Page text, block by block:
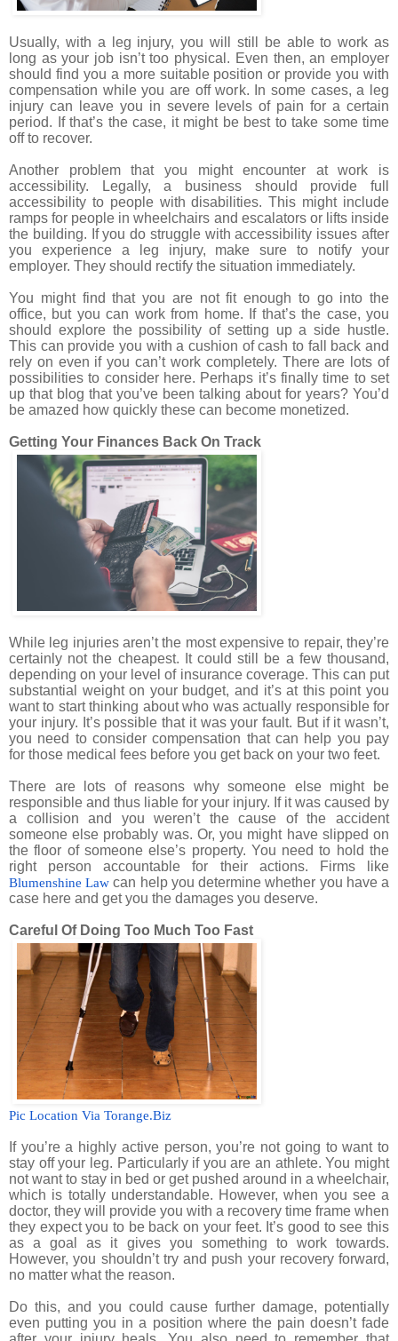
Usually, with a leg injury, you will still be able to work as
long as your job isn’t too physical. Even then, an employer
should find you a more suitable position or provide you with
compensation while you are off work. In some cases, a leg
injury can leave you in severe levels of pain for a certain
period. If that’s the case, it might be best to take some time
off to recover.
Another problem that you might encounter at work is
accessibility. Legally, a business should provide full
accessibility to people with disabilities. This might include
ramps for people in wheelchairs and escalators or lifts inside
the building. If you do struggle with accessibility issues after
you experience a leg injury, make sure to notify your
employer. They should rectify the situation immediately.
You might find that you are not fit enough to go into the
office, but you can work from home. If that’s the case, you
should explore the possibility of setting up a side hustle.
This can provide you with a cushion of cash to fall back and
rely on even if you can’t work completely. There are lots of
possibilities to consider here. Perhaps it’s finally time to set
up that blog that you’ve been talking about for years? You’d
be amazed how quickly these can become monetized.
Getting Your Finances Back On Track
While leg injuries aren’t the most expensive to repair, they’re
certainly not the cheapest. It could still be a few thousand,
depending on your level of insurance coverage. This can put
substantial weight on your budget, and it’s at this point you
want to start thinking about who was actually responsible for
your injury. It’s possible that it was your fault. But if it wasn’t,
you need to consider compensation that can help you pay
for those medical fees before you get back on your two feet.
There are lots of reasons why someone else might be
responsible and thus liable for your injury. If it was caused by
a collision and you weren’t the cause of the accident
someone else probably was. Or, you might have slipped on
the floor of someone else’s property. You need to hold the
right person accountable for their actions. Firms like
Blumenshine Law can help you determine whether you have a
case here and get you the damages you deserve.
Careful Of Doing Too Much Too Fast
Pic Location Via Torange.Biz
If you’re a highly active person, you’re not going to want to
stay off your leg. Particularly if you are an athlete. You might
not want to stay in bed or get pushed around in a wheelchair,
which is totally understandable. However, when you see a
doctor, they will provide you with a recovery time frame when
they expect you to be back on your feet. It’s good to see this
as a goal as it gives you something to work towards.
However, you shouldn’t try and push your recovery forward,
no matter what the reason.
Do this, and you could cause further damage, potentially
even putting you in a position where the pain doesn’t fade